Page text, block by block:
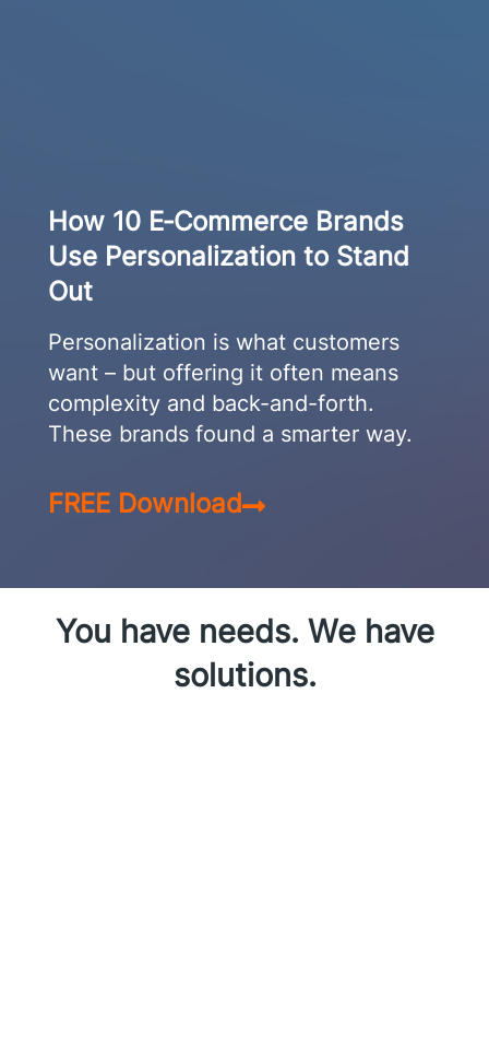
How 10 E‑Commerce Brands
Use Personalization to Stand
Out
Personalization is what customers
want – but offering it often means
complexity and back-and-forth.
These brands found a smarter way.
FREE Download
You have needs. We have
solutions.